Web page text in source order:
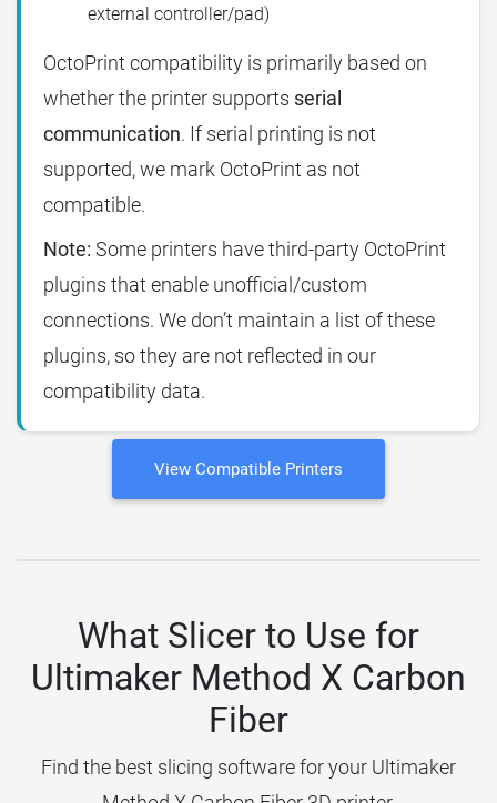
external controller/pad)
OctoPrint compatibility is primarily based on
whether the printer supports serial
communication. If serial printing is not
supported, we mark OctoPrint as not
compatible.
Note: Some printers have third-party OctoPrint
plugins that enable unofficial/custom
connections. We don’t maintain a list of these
plugins, so they are not reflected in our
compatibility data.
View Compatible Printers
What Slicer to Use for
Ultimaker Method X Carbon
Fiber
Find the best slicing software for your Ultimaker